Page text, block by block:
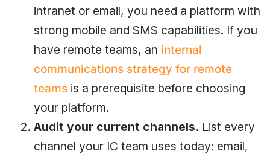
intranet or email, you need a platform with
strong mobile and SMS capabilities. If you
have remote teams, an internal
communications strategy for remote
teams is a prerequisite before choosing
your platform.
Audit your current channels. List every
channel your IC team uses today: email,